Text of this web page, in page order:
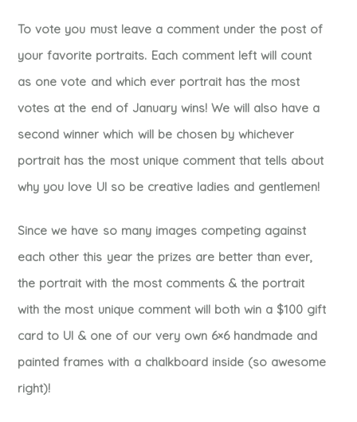
To vote you must leave a comment under the post of
your favorite portraits. Each comment left will count
as one vote and which ever portrait has the most
votes at the end of January wins! We will also have a
second winner which will be chosen by whichever
portrait has the most unique comment that tells about
why you love UI so be creative ladies and gentlemen!
Since we have so many images competing against
each other this year the prizes are better than ever,
the portrait with the most comments & the portrait
with the most unique comment will both win a $100 gift
card to UI & one of our very own 6×6 handmade and
painted frames with a chalkboard inside (so awesome
right)!